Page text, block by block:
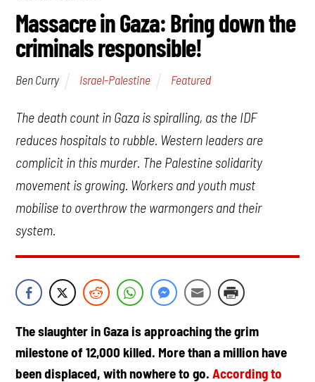
Massacre in Gaza: Bring down the
criminals responsible!
Ben Curry Israel-Palestine Featured
The death count in Gaza is spiralling, as the IDF
reduces hospitals to rubble. Western leaders are
complicit in this murder. The Palestine solidarity
movement is growing. Workers and youth must
mobilise to overthrow the warmongers and their
system.
The slaughter in Gaza is approaching the grim
milestone of 12,000 killed. More than a million have
been displaced, with nowhere to go. According to